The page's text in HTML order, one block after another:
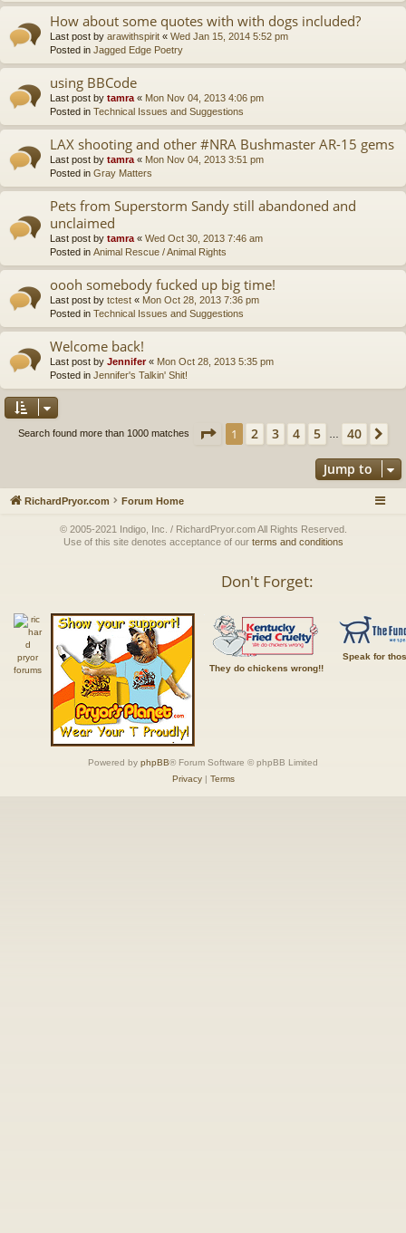
How about some quotes with with dogs included?
Last post by arawithspirit « Wed Jan 15, 2014 5:52 pm
Posted in Jagged Edge Poetry
using BBCode
Last post by tamra « Mon Nov 04, 2013 4:06 pm
Posted in Technical Issues and Suggestions
LAX shooting and other #NRA Bushmaster AR-15 gems
Last post by tamra « Mon Nov 04, 2013 3:51 pm
Posted in Gray Matters
Pets from Superstorm Sandy still abandoned and
unclaimed
Last post by tamra « Wed Oct 30, 2013 7:46 am
Posted in Animal Rescue / Animal Rights
oooh somebody fucked up big time!
Last post by tctest « Mon Oct 28, 2013 7:36 pm
Posted in Technical Issues and Suggestions
Welcome back!
Last post by Jennifer« Mon Oct 28, 2013 5:35 pm
Posted in Jennifer's Talkin' Shit!
Search found more than 1000 matches Page 1 of40
1 2 3 4 5 40
Jump to
RichardPryor.com Forum Home
© 2005-2021 Indigo, Inc. / RichardPryor.com All Rights Reserved.
Use of this site denotes acceptance of our terms and conditions
Don't Forget:
They do chickens wrong!!
Speak for
Powered by phpBB® Forum Software © phpBB Limited
Privacy| Terms